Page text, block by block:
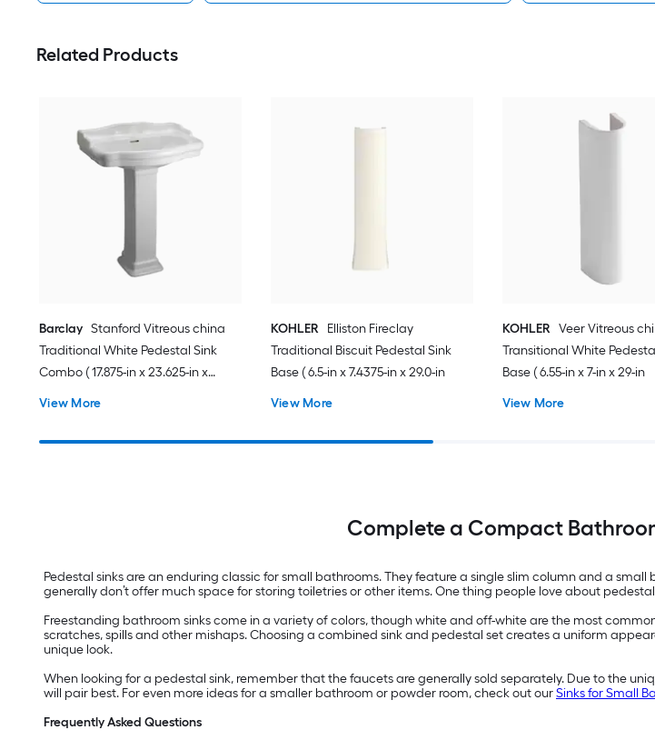
Related Products
Barclay Stanford Vitreous china
Traditional White Pedestal Sink
Combo ( 17.875-in x 23.625-in x
View More
KOHLER Elliston Fireclay
Traditional Biscuit Pedestal Sink
Base ( 6.5-in x 7.4375-in x 29.0-in
View More
KOHLER Veer Vitreous
Transitional White
Base ( 6.55-in x 7-in x 29-in
View More
Complete a Compact
Pedestal sinks are an enduring classic for small bathrooms. They feature a single slim column and a
generally don’t offer much space for storing toiletries or other items. One thing people love about
Freestanding bathroom sinks come in a variety of colors, though white and off-white are the most
scratches, spills and other mishaps. Choosing a combined sink and pedestal set creates a uniform
unique look.
When looking for a pedestal sink, remember that the faucets are generally sold separately. Due to the
will pair best. For even more ideas for a smaller bathroom or powder room, check out ourSinks for Small
Frequently Asked Questions